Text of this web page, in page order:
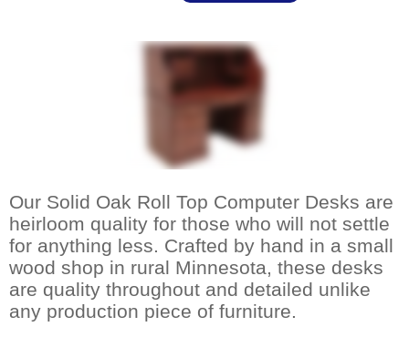
Our Solid Oak Roll Top Computer Desks are
heirloom quality for those who will not settle
for anything less. Crafted by hand in a small
wood shop in rural Minnesota, these desks
are quality throughout and detailed unlike
any production piece of furniture.